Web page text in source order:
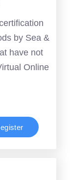
by Sea &
have not
Online